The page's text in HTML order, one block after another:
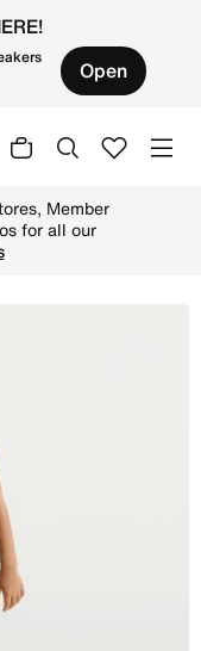
Open
Member
for all our